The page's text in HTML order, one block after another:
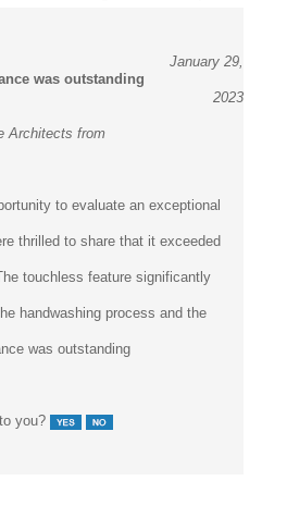
2023
to evaluate an exceptional
thrilled to share that it exceeded
handwashing process and the
was outstanding